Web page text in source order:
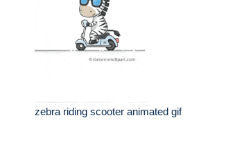
zebra riding scooter animated gif